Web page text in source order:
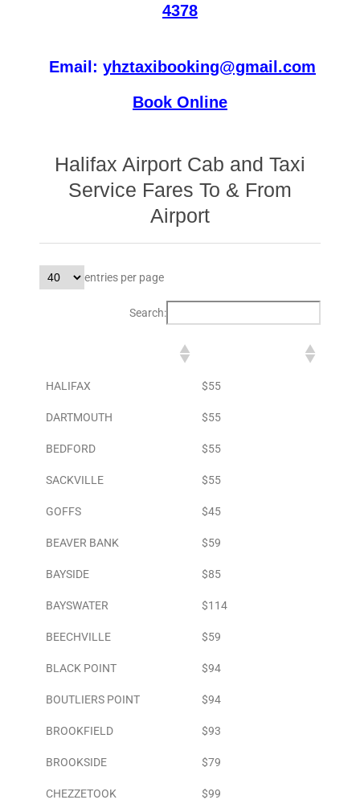
4378
Email: yhztaxibooking@gmail.com
Book Online
Halifax Airport Cab and Taxi
Service Fares To & From
Airport
entries per page
Search:
HALIFAX $55
DARTMOUTH $55
BEDFORD $55
SACKVILLE $55
GOFFS $45
BEAVER BANK $59
BAYSIDE $85
BAYSWATER $114
BEECHVILLE $59
BLACK POINT $94
BOUTLIERS POINT $94
BROOKFIELD $93
BROOKSIDE $79
CHEZZETOOK $99